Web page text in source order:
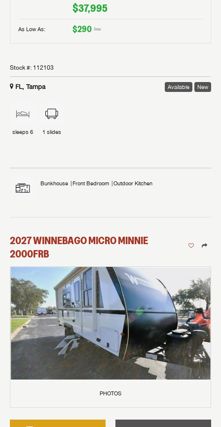
$37,995
As Low As: $290 /mo
Stock #: 112103
FL, Tampa Available New
sleeps 6 1 slides
Bunkhouse Front Bedroom Outdoor Kitchen
2027WINNEBAGOMICRO MINNIE
2000FRB
PHOTOS